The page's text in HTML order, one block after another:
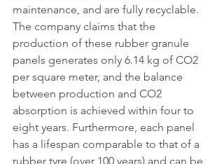
maintenance, and are fully recyclable.
The company claims that the
production of these rubber granule
panels generates only 6.14 kg of CO2
per square meter, and the balance
between production and CO2
absorption is achieved within four to
eight years. Furthermore, each panel
has a lifespan comparable to that of a
rubber tyre (over 100 years) and can be